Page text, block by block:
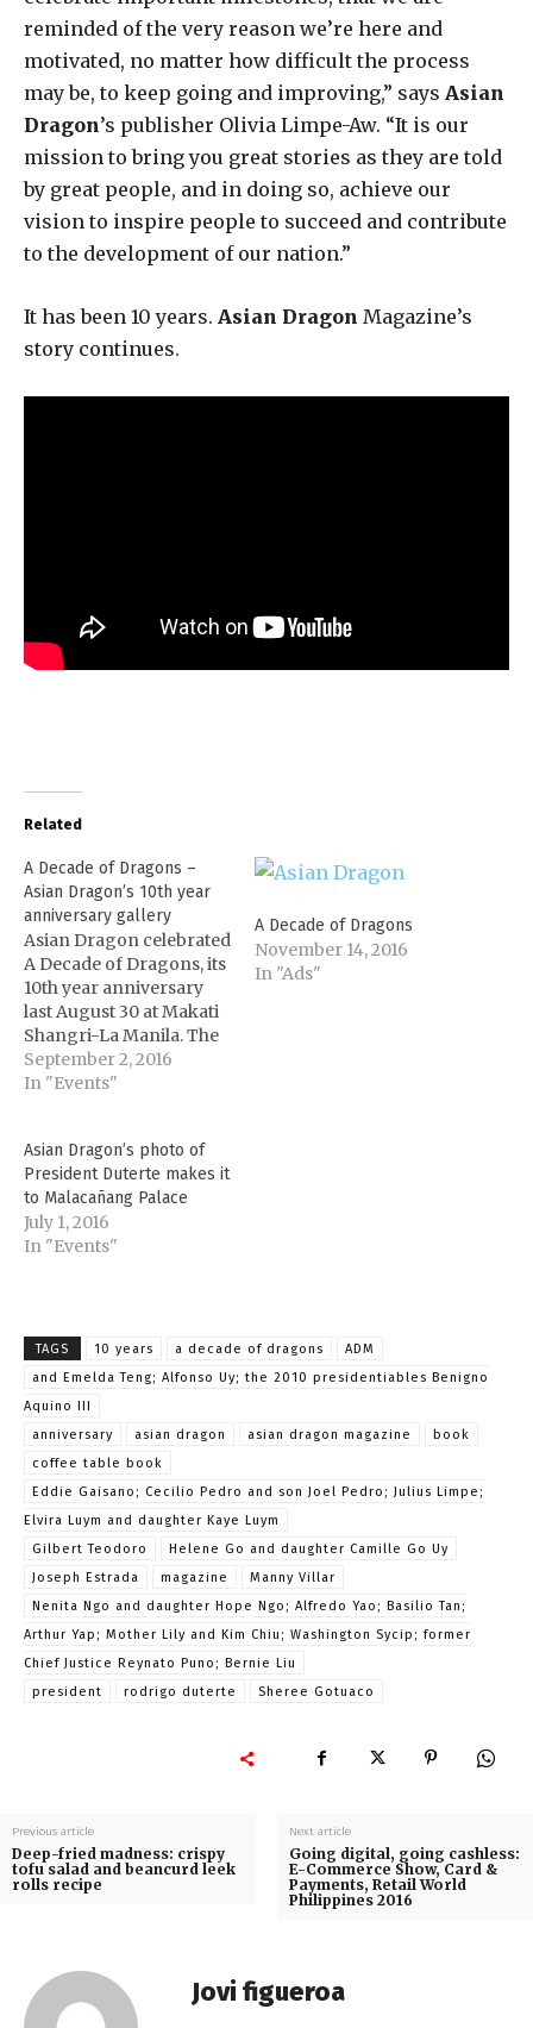
reminded of the very reason we’re here and
motivated, no matter how difficult the process
may be, to keep going and improving,” says Asian
Dragon’s publisher Olivia Limpe-Aw. “It is our
mission to bring you great stories as they are told
by great people, and in doing so, achieve our
vision to inspire people to succeed and contribute
to the development of our nation.”
It has been 10 years. Asian Dragon Magazine’s
story continues.
Related
A Decade of Dragons –
Asian Dragon’s 10th year
anniversary gallery
Asian Dragon celebrated
A Decade of Dragons, its
10th year anniversary
last August 30 at Makati
Shangri-La Manila. The
event was attended by
some of the biggest
most of whom have been
a part of the 10-year
journey of the niche
publication. The
celebration…
September 2, 2016
In "Events"
A Decade of Dragons
November 14, 2016
In "Ads"
Asian Dragon’s photo of
President Duterte makes it
to Malacañang Palace
July 1, 2016
In "Events"
TAGS 10 years a decade of dragons
ADM
and Emelda Teng; Alfonso Uy; the 2010 presidentiables Benigno
Aquino III
anniversary
asian dragon asian dragon magazine
book
coffee table book
Eddie Gaisano; Cecilio Pedro and son Joel Pedro; Julius Limpe;
Elvira Luym and daughter Kaye Luym
Gilbert Teodoro
Helene Go and daughter Camille Go Uy
Joseph Estrada
magazine
Manny Villar
Nenita Ngo and daughter Hope Ngo; Alfredo Yao; Basilio Tan;
Arthur Yap; Mother Lily and Kim Chiu; Washington Sycip; former
Chief Justice Reynato Puno; Bernie Liu
president
rodrigo duterte Sheree Gotuaco
Previous article
Deep-fried madness: crispy
tofu salad and beancurd leek
rolls recipe
Next article
Going digital, going cashless:
E-Commerce Show, Card &
Payments, Retail World
Philippines 2016
Jovi figueroa